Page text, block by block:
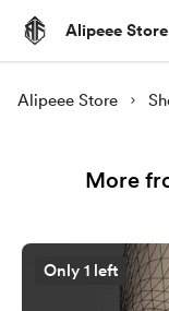
Alipeee Store
Alipeee Store
More
Only 1 left